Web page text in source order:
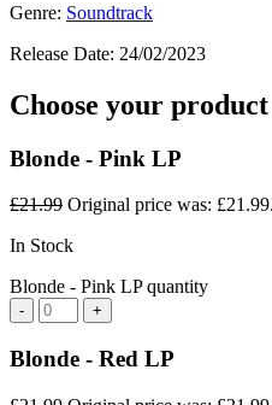
Genre: Soundtrack
Release Date: 24/02/2023
Choose your
Blonde - Pink LP
£21.99 Original price was: £21.99.
In Stock
Blonde - Pink LP quantity
- +
Blonde - Red LP